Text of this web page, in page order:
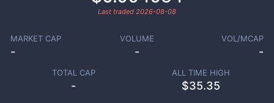
Last traded 2026-08-08
MARKET CAP
-
VOLUME
-
VOL/MCAP
-
TOTAL CAP
-
ALL TIME HIGH
$35.35